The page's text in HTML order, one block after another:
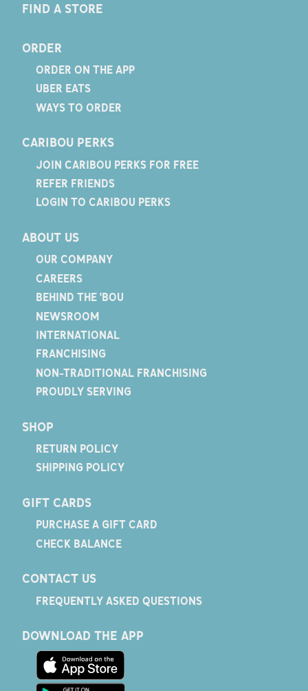
FIND A STORE
ORDER
ORDER ON THE APP
UBER EATS
WAYS TO ORDER
CARIBOU PERKS
JOIN CARIBOU PERKS FOR FREE
REFER FRIENDS
LOGIN TO CARIBOU PERKS
ABOUT US
OUR COMPANY
CAREERS
BEHIND THE 'BOU
NEWSROOM
INTERNATIONAL
FRANCHISING
NON-TRADITIONAL FRANCHISING
PROUDLY SERVING
SHOP
RETURN POLICY
SHIPPING POLICY
GIFT CARDS
PURCHASE A GIFT CARD
CHECK BALANCE
CONTACT US
FREQUENTLY ASKED QUESTIONS
DOWNLOAD THE APP